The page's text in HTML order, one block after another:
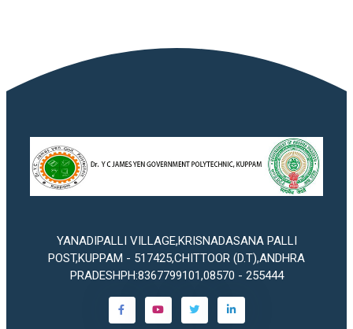
YANADIPALLI VILLAGE,KRISNADASANA PALLI
POST,KUPPAM - 517425,CHITTOOR (D.T),ANDHRA
PRADESHPH:8367799101,08570 - 255444